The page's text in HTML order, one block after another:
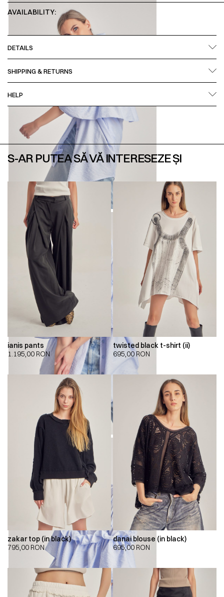
AVAILABILITY:
DETAILS
SHIPPING & RETURNS
HELP
S-AR PUTEA SĂ VĂ INTERESEZE ȘI
ianis pants
1.195,00 RON
twisted black t-shirt (ii)
695,00 RON
zakar top (in black)
795,00 RON
danai blouse (in black)
695,00 RON